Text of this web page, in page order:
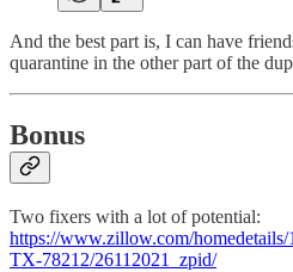
And the best part is, I can have
quarantine in the other part of the
Bonus
Two fixers with a lot of potential:
https://www.zillow.com/
TX-78212/26112021_zpid/